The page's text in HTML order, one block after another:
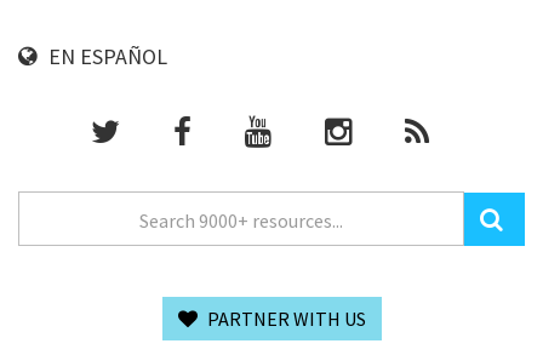
EN ESPAÑOL
PARTNER WITH US